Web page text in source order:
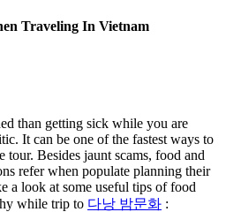
Traveling In Vietnam
than getting sick while you are
It can be one of the fastest ways to
Besides jaunt scams, food and
refer when populate planning their
a look at some useful tips of food
while trip to 다낭 밤문화 :